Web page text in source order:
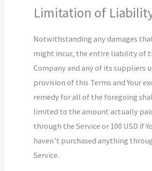
Limitation of
Notwithstanding any damages
might incur, the entire liability of
Company and any of its suppliers
provision of this Terms and Your
remedy for all of the foregoing
limited to the amount actually
through the Service or 100 USD if
haven’t purchased anything
Service.